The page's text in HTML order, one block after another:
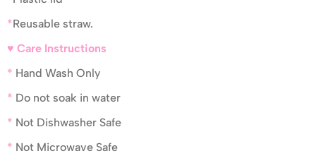
*Reusable straw.
♥ Care Instructions
* Hand Wash Only
* Do not soak in water
* Not Dishwasher Safe
* Not Microwave Safe